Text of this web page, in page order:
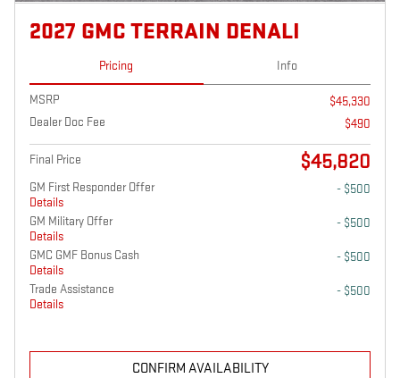
2027 GMC TERRAIN DENALI
Pricing Info
MSRP
$45,330
Dealer Doc Fee
$490
Final Price $45,820
GM First Responder Offer
Details
- $500
GM Military Offer
Details
- $500
GMC GMF Bonus Cash
Details
- $500
Trade Assistance
Details
- $500
CONFIRM AVAILABILITY